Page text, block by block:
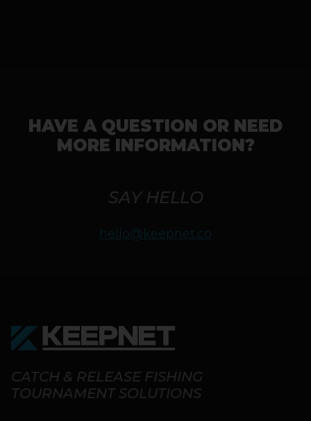
HAVE A QUESTION OR NEED
MORE INFORMATION?
SAY HELLO
hello@keepnet.co
CATCH & RELEASE FISHING
TOURNAMENT SOLUTIONS